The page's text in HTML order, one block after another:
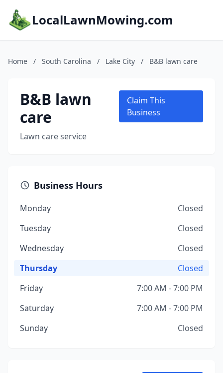
LocalLawnMowing.com
Home / South Carolina / Lake City / B&B lawn care
B&B lawn
care
Lawn care service
Claim This
Business
Business Hours
Monday
Closed
Tuesday
Closed
Wednesday
Closed
Thursday
Closed
Friday
7:00 AM - 7:00 PM
Saturday
7:00 AM - 7:00 PM
Sunday
Closed